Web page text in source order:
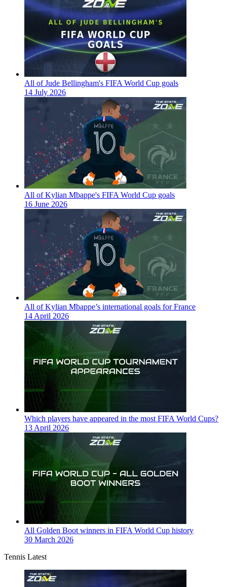
All of Jude Bellingham's FIFA World Cup goals
14 July 2026
All of Kylian Mbappe's FIFA World Cup goals
16 June 2026
All of Kylian Mbappe’s international goals for France
14 April 2026
Which players have appeared in the most FIFA World Cups?
13 April 2026
All Golden Boot winners in FIFA World Cup history
30 March 2026
Tennis Latest